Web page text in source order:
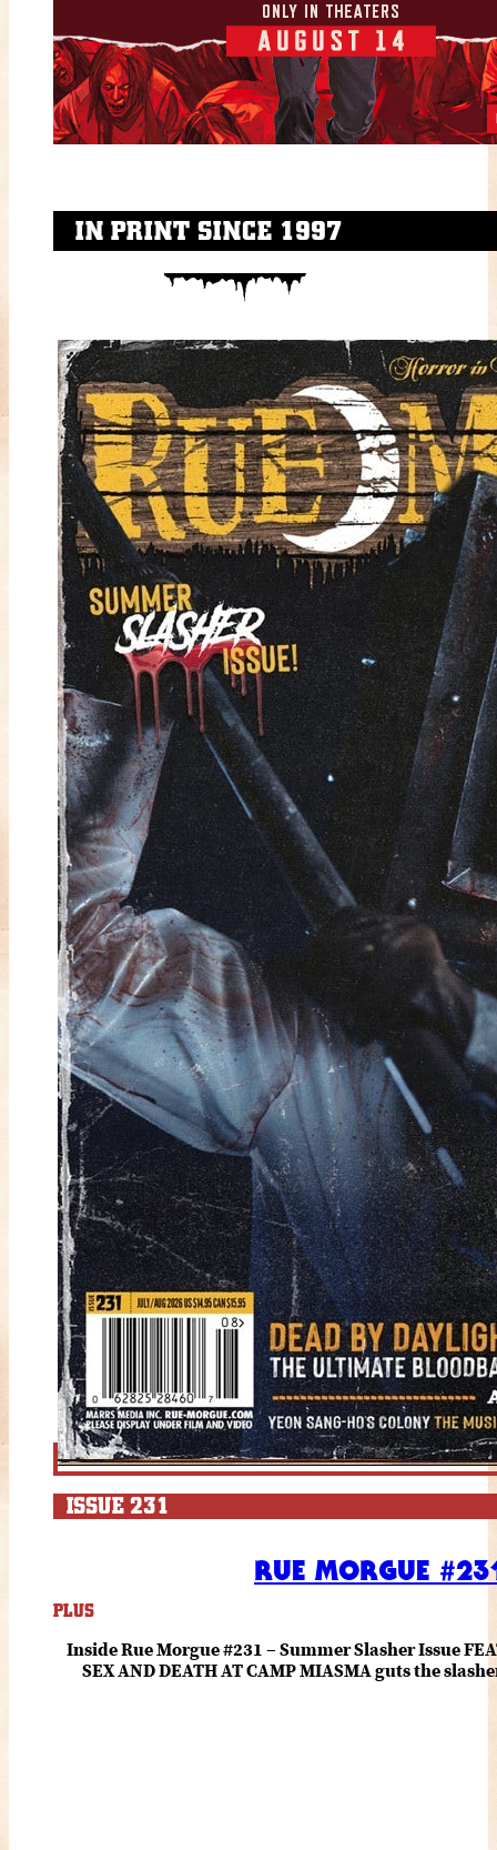
IN PRINT SINCE 1997
ISSUE 231
RUE MORGUE
PLUS
Inside Rue Morgue #231 – Summer Slasher Issue
SEX AND DEATH AT CAMP MIASMA guts the